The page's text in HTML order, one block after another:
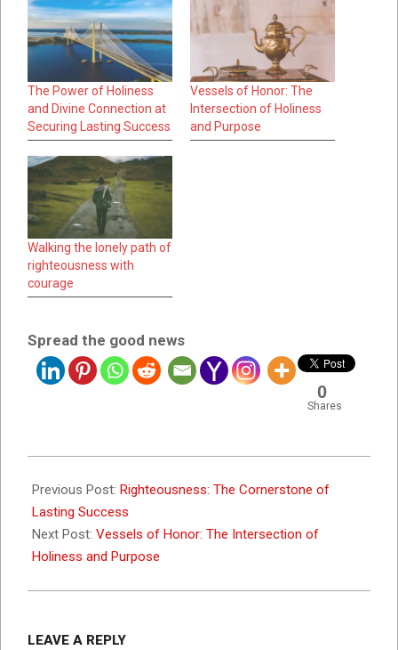
The Power of Holiness
and Divine Connection at
Securing Lasting Success
Vessels of Honor: The
Intersection of Holiness
and Purpose
Walking the lonely path of
righteousness with
courage
Spread the good news
0
Shares
09-
04
Previous Post: Righteousness: The Cornerstone of
Lasting Success
Next Post: Vessels of Honor: The Intersection of
Holiness and Purpose
LEAVE A REPLY